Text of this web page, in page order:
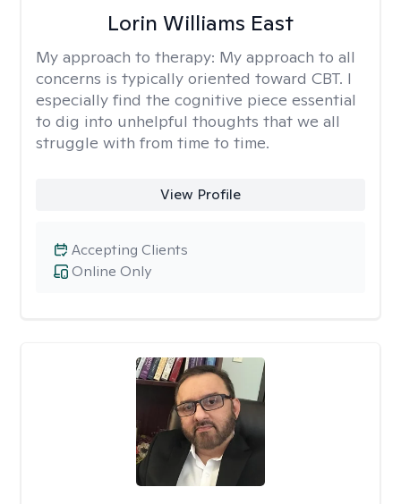
Lorin Williams East
My approach to therapy: My approach to all
concerns is typically oriented toward CBT. I
especially find the cognitive piece essential
to dig into unhelpful thoughts that we all
struggle with from time to time.
View Profile
Online Only
Accepting Clients